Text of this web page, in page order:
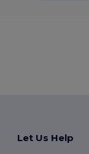
Let Us Help